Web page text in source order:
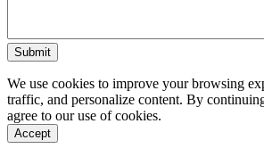
We use cookies to improve your browsing
traffic, and personalize content. By
agree to our use of cookies.
Accept